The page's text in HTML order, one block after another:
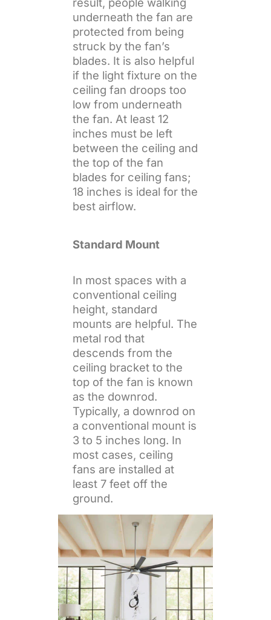
underneath the fan are
protected from being
struck by the fan’s
blades. It is also helpful
if the light fixture on the
ceiling fan droops too
low from underneath
the fan. At least 12
inches must be left
between the ceiling and
the top of the fan
blades for ceiling fans;
18 inches is ideal for the
best airflow.
Standard Mount
In most spaces with a
conventional ceiling
height, standard
mounts are helpful. The
metal rod that
descends from the
ceiling bracket to the
top of the fan is known
as the downrod.
Typically, a downrod on
a conventional mount is
3 to 5 inches long. In
most cases, ceiling
fans are installed at
least 7 feet off the
ground.